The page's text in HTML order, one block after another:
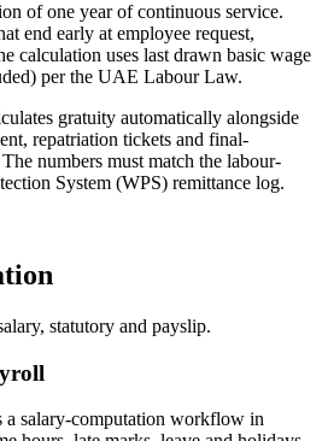
of one year of continuous service.
end early at employee request,
calculation uses last drawn basic wage
per the UAE Labour Law.
gratuity automatically alongside
repatriation tickets and final-
numbers must match the labour-
System (WPS) remittance log.
statutory and payslip.
a salary-computation workflow in